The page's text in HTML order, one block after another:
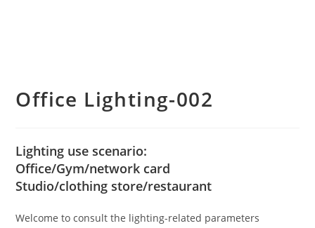
Office Lighting-002
Lighting use scenario:
Office/Gym/network card
Studio/clothing store/restaurant
Welcome to consult the lighting-related parameters